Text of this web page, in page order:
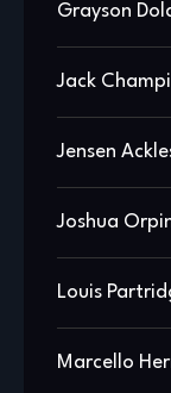
Grayson
Jack
Jensen
Joshua
Louis
Marcello